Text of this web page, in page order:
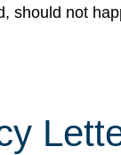
should not